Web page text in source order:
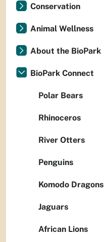
Conservation
Animal Wellness
About the BioPark
BioPark Connect
Polar Bears
Rhinoceros
River Otters
Penguins
Komodo Dragons
Jaguars
African Lions